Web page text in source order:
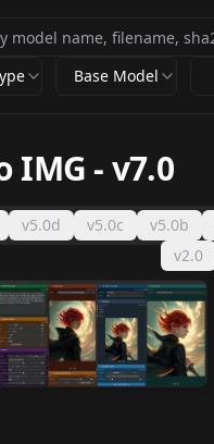
Base Model
IMG -v7.0
v5.0d v5.0c v5.0b
v2.0